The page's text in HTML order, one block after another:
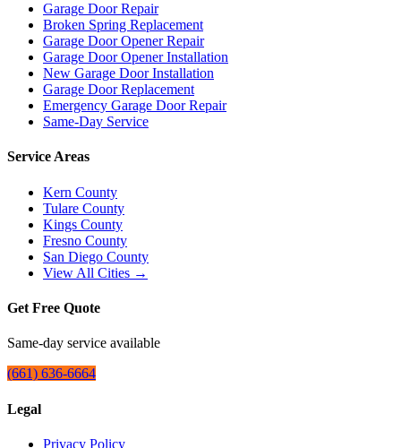
Garage Door Repair
Broken Spring Replacement
Garage Door Opener Repair
Garage Door Opener Installation
New Garage Door Installation
Garage Door Replacement
Emergency Garage Door Repair
Same-Day Service
Service Areas
Kern County
Tulare County
Kings County
Fresno County
San Diego County
View All Cities →
Get Free Quote
Same-day service available
(661) 636-6664
Legal
Privacy Policy